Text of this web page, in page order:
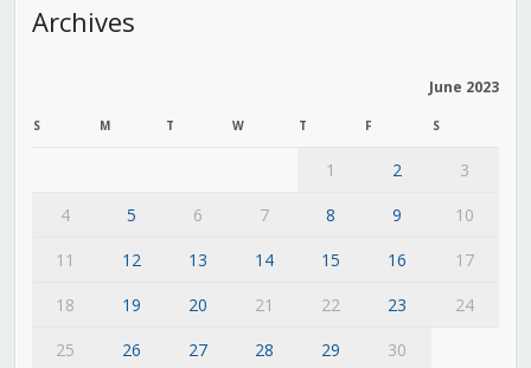
Archives
June 2023
S M T W T F S
1 2
3
4
5 6 7 8 9
10
11
12 13 14 15 16
17
18
19 20 21 22 23
24
25
26 27 28 29 30